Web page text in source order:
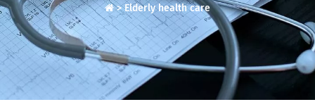
>Elderly health care